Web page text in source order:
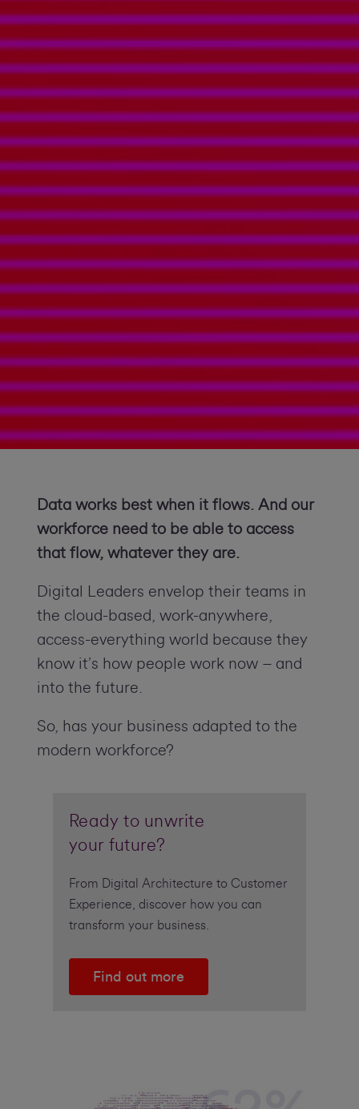
Data works best when it flows. And our
workforce need to be able to access
that flow, whatever they are.
Digital Leaders envelop their teams in
the cloud-based, work-anywhere,
access-everything world because they
know it’s how people work now – and
into the future.
So, has your business adapted to the
modern workforce?
Ready to unwrite
your future?
From Digital Architecture to Customer
Experience, discover how you can
transform your business.
Find out more